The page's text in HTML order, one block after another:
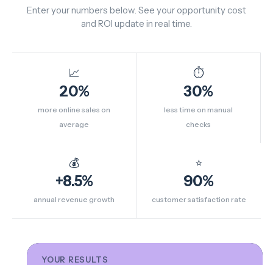
Enter your numbers below. See your opportunity cost
and ROI update in real time.
📈
20%
more online sales on
average
⏱
30%
less time on manual
checks
💰
+8.5%
annual revenue growth
⭐
90%
customer satisfaction rate
YOUR RESULTS